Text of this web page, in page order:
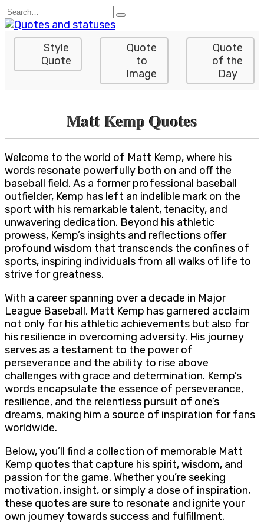
Skip
to
content
Search
for:
Style
Quote
Quote
to
Image
Quote
of the
Day
Matt Kemp Quotes
Welcome to the world of Matt Kemp, where his
words resonate powerfully both on and off the
baseball field. As a former professional baseball
outfielder, Kemp has left an indelible mark on the
sport with his remarkable talent, tenacity, and
unwavering dedication. Beyond his athletic
prowess, Kemp’s insights and reflections offer
profound wisdom that transcends the confines of
sports, inspiring individuals from all walks of life to
strive for greatness.
With a career spanning over a decade in Major
League Baseball, Matt Kemp has garnered acclaim
not only for his athletic achievements but also for
his resilience in overcoming adversity. His journey
serves as a testament to the power of
perseverance and the ability to rise above
challenges with grace and determination. Kemp’s
words encapsulate the essence of perseverance,
resilience, and the relentless pursuit of one’s
dreams, making him a source of inspiration for fans
worldwide.
Below, you’ll find a collection of memorable Matt
Kemp quotes that capture his spirit, wisdom, and
passion for the game. Whether you’re seeking
motivation, insight, or simply a dose of inspiration,
these quotes are sure to resonate and ignite your
own journey towards success and fulfillment.